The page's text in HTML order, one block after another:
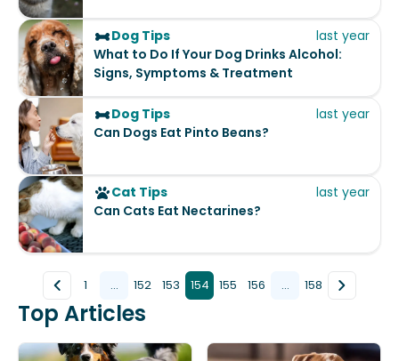
What to Do If Your Dog Drinks Alcohol:
Signs, Symptoms & Treatment
Dog Tips last year
Can Dogs Eat Pinto Beans?
Dog Tips last year
Can Cats Eat Nectarines?
Cat Tips last year
1 ... 152 153 154 155 156 ... 158
Top Articles